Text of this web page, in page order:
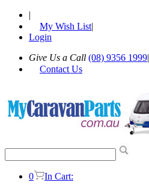
|
My Wish List|
Login
Give Us a Call (08) 9356 1999|
Contact Us
0
In Cart: